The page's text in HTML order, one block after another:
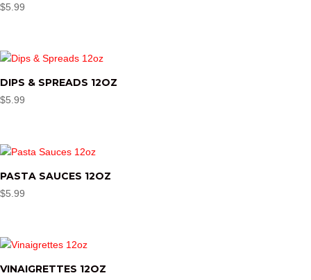
$5.99
DIPS & SPREADS 12OZ
$5.99
PASTA SAUCES 12OZ
$5.99
VINAIGRETTES 12OZ